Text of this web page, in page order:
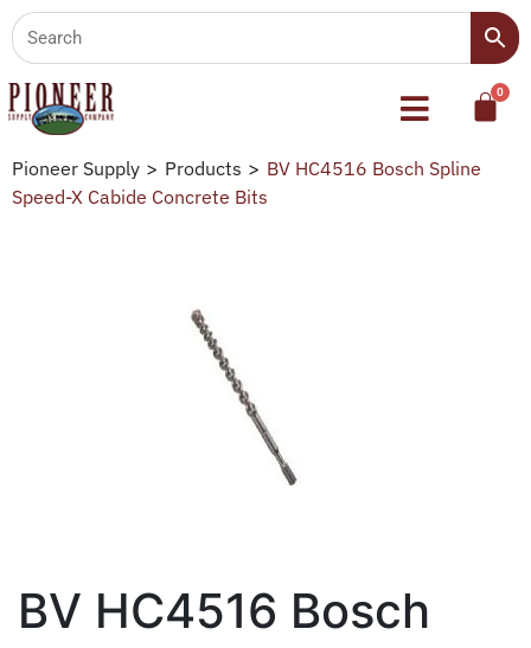
Pioneer Supply > Products > BV HC4516 Bosch Spline
Speed-X Cabide Concrete Bits
BV HC4516 Bosch